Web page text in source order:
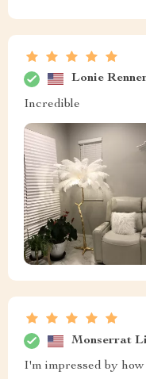
Lonie
Incredible
Monserrat
I'm impressed by